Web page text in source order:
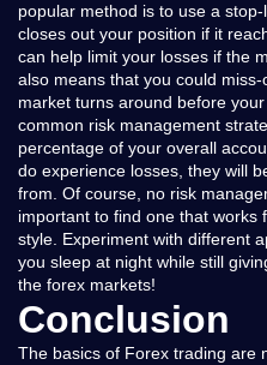
popular method is to use a
closes out your position if it
can help limit your losses if the
also means that you could
market turns around before
common risk management
percentage of your overall
do experience losses, they will
from. Of course, no risk
important to find one that works
style. Experiment with different
you sleep at night while still
the forex markets!
Conclusion
The basics of Forex trading are